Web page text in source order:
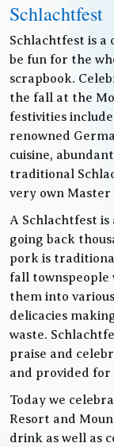
Schlachtfest
Schlachtfest is a
be fun for the
scrapbook.
the fall at the
festivities
renowned
cuisine,
traditional
very own Master
A Schlachtfest
going back
pork is
fall townspeople
them into
delicacies
waste.
praise and
and provided
Today we
Resort and
drink as well as